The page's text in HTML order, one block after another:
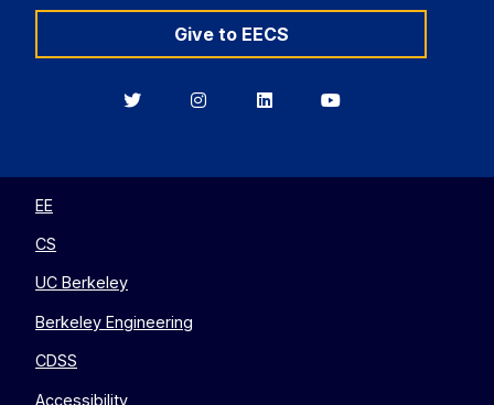
Give to EECS
BerkeleyBerkeleyBerkeleyBerkeley
EE
CS
UC Berkeley
Berkeley Engineering
CDSS
Accessibility